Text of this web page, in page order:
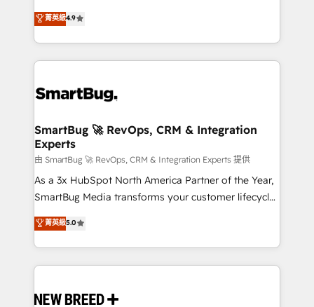
unlock efficiency at scale. From predictive
intelligence to conversational AI, we turn data into
accreditations
don't just "set up tools" — we install the GTM
Operating System (GTM OS) to align your leadership
and engineer a portal that drives predictable
revenue velocity. 🚀 GTM Strategy & Alignment
stalling growth. Fix your ICP, Math, and Story to stop
Scalable Architecture: Zero-technical-debt setup
across all Hubs, validated by our 7 HubSpot
Accreditations. AI-Powered RevOps: Breeze AI,
custom AI agents, and high-integrity migrations for
total reporting clarity. Security & Compliance: SOC 2
security. 🏆 Why Bluleadz? GTM OS Partner | 16+
Years Experience | 1,000+ Five-Star Reviews
菁英級4.9
SmartBug 🚀 RevOps, CRM & Integration
Experts
由 SmartBug 🚀 RevOps, CRM & Integration Experts 提供
As a 3x HubSpot North America Partner of the Year,
SmartBug Media transforms your customer lifecycle
into a revenue engine. Our unified ecosystem
includes specialized divisions Globalia (AI &
Software) and Point Success Media (Paid Media),
making this the official home for all three brands. 🔄
and system integrations powered by Globalia’s
菁英級5.0